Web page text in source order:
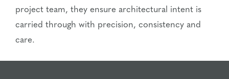
project team, they ensure architectural intent is
carried through with precision, consistency and
care.